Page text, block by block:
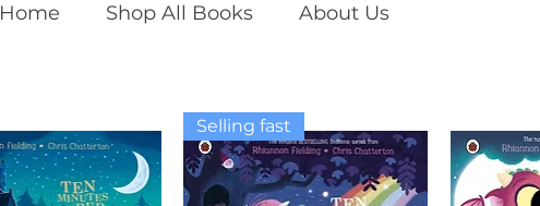
Home Shop All Books About Us
Selling fast